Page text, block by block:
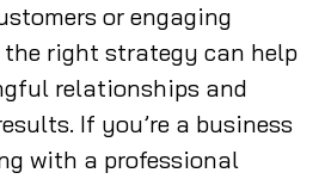
or engaging
right strategy can help
relationships and
If you’re a business
with a professional